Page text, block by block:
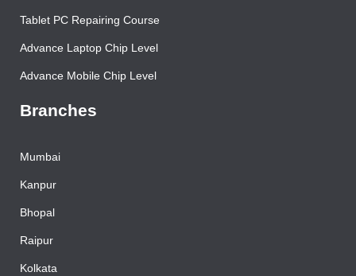
Tablet PC Repairing Course
Advance Laptop Chip Level
Advance Mobile Chip Level
Branches
Mumbai
Kanpur
Bhopal
Raipur
Kolkata